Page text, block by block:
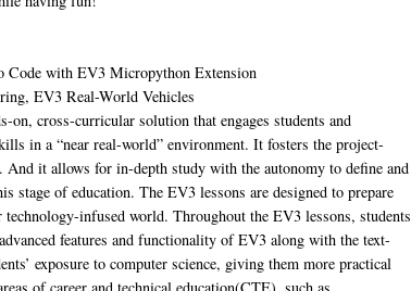
Code with EV3 Micropython Extension
EV3 Real-World Vehicles
cross-curricular solution that engages students and
in a “near real-world” environment. It fosters the project-
And it allows for in-depth study with the autonomy to define and
stage of education. The EV3 lessons are designed to prepare
infused world. Throughout the EV3 lessons, students
features and functionality of EV3 along with the text-
exposure to computer science, giving them more practical